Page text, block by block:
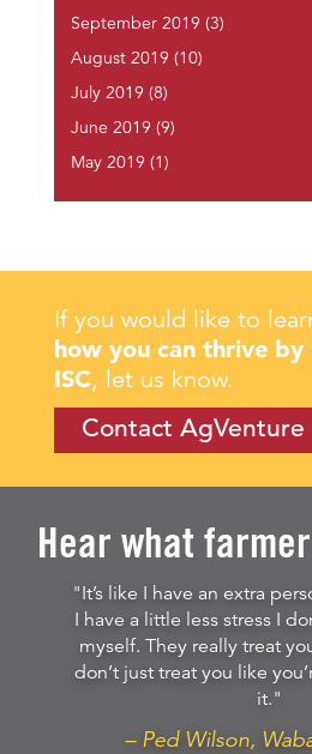
September 2019 (3)
August 2019 (10)
July 2019 (8)
June 2019 (9)
May 2019 (1)
If you would like to
how you can thrive by
ISC, let us know.
Contact AgVenture
Hear what
"It’s like I have an extra
I have a little less stress I
myself. They really treat
don’t just treat you like
it."
– Ped Wilson,